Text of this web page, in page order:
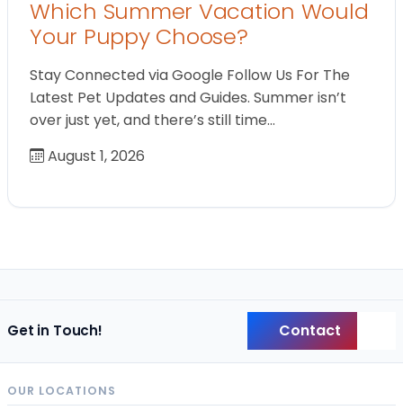
Which Summer Vacation Would
Your Puppy Choose?
Stay Connected via Google Follow Us For The
Latest Pet Updates and Guides. Summer isn’t
over just yet, and there’s still time…
August 1, 2026
Get in Touch! Contact
OUR LOCATIONS